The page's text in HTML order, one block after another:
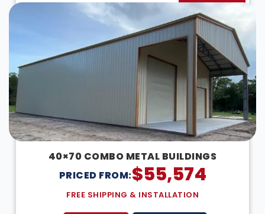
40×70 COMBO METAL BUILDINGS
PRICED FROM:$55,574
FREE SHIPPING & INSTALLATION